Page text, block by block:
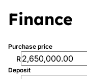
Finance
Purchase price
R
Deposit